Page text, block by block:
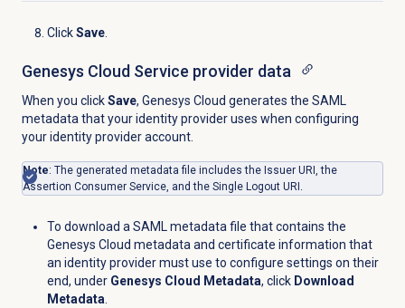
ClickSave.
Genesys Cloud Service provider data
When you clickSave, Genesys Cloud generates the SAML
metadata that your identity provider uses when configuring
your identity provider account.
Note: The generated metadata file includes the Issuer URI, the
Assertion Consumer Service, and the Single Logout URI.
To download a SAML metadata file that contains the
Genesys Cloud metadata and certificate information that
an identity provider must use to configure settings on their
end, under Genesys Cloud Metadata, click Download
Metadata.